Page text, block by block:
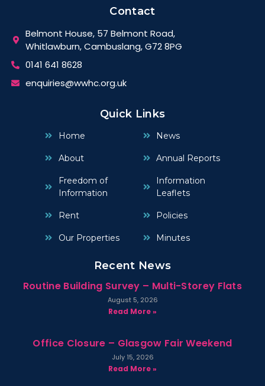
Contact
Belmont House, 57 Belmont Road,
Whitlawburn, Cambuslang, G72 8PG
0141 641 8628
enquiries@wwhc.org.uk
Quick Links
Home
About
Freedom of
Information
Rent
Our Properties
News
Annual Reports
Information
Leaflets
Policies
Minutes
Recent News
Routine Building Survey – Multi-Storey Flats
August 5, 2026
Read More »
Office Closure – Glasgow Fair Weekend
July 15, 2026
Read More »